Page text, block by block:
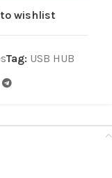
wishlist
Tag: USB HUB